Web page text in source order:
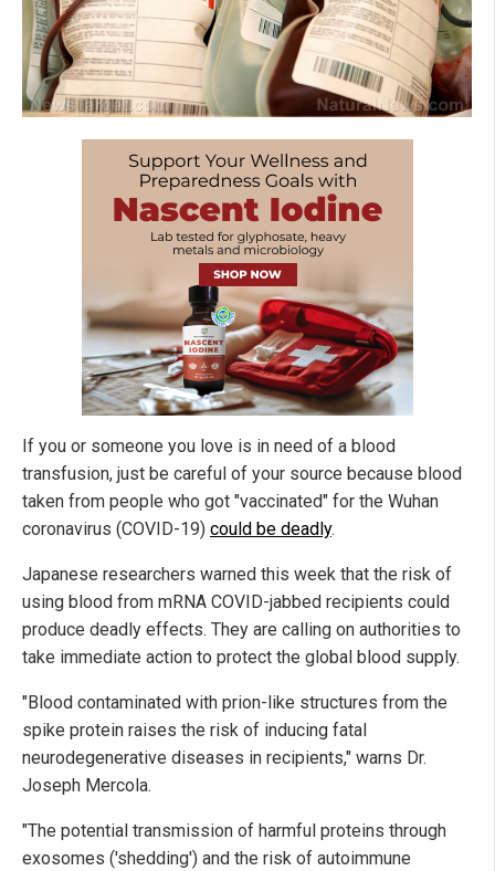
If you or someone you love is in need of a blood
transfusion, just be careful of your source because blood
taken from people who got "vaccinated" for the Wuhan
coronavirus (COVID-19) could be deadly.
Japanese researchers warned this week that the risk of
using blood from mRNA COVID-jabbed recipients could
produce deadly effects. They are calling on authorities to
take immediate action to protect the global blood supply.
"Blood contaminated with prion-like structures from the
spike protein raises the risk of inducing fatal
neurodegenerative diseases in recipients," warns Dr.
Joseph Mercola.
"The potential transmission of harmful proteins through
exosomes ('shedding') and the risk of autoimmune